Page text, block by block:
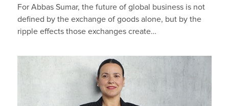
For Abbas Sumar, the future of global business is not
defined by the exchange of goods alone, but by the
ripple effects those exchanges create…